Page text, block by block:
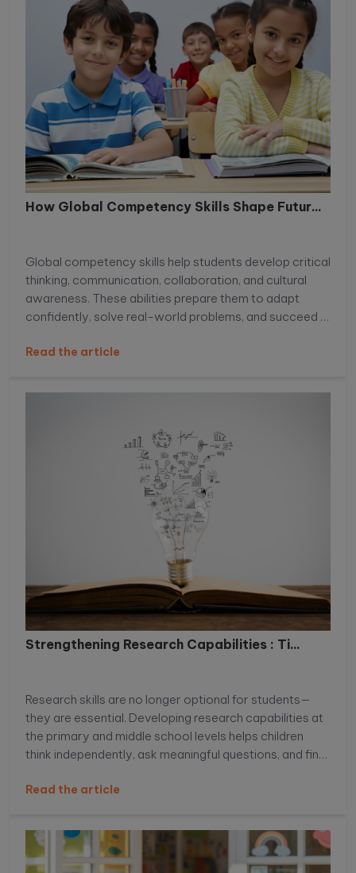
How Global Competency Skills Shape Futur...
Global competency skills help students develop critical
thinking, communication, collaboration, and cultural
awareness. These abilities prepare them to adapt
confidently, solve real-world problems, and succeed in
environment.
Read the article
Strengthening Research Capabilities : Ti...
Research skills are no longer optional for students—
they are essential. Developing research capabilities at
the primary and middle school levels helps children
think independently, ask meaningful questions, and find
learn how to explore topics beyond textbooks, they
skills that support academic success. In this blog, we
will explore practical and age-appropriate strategies
to strengthen research capabilities for primary and
Read the article